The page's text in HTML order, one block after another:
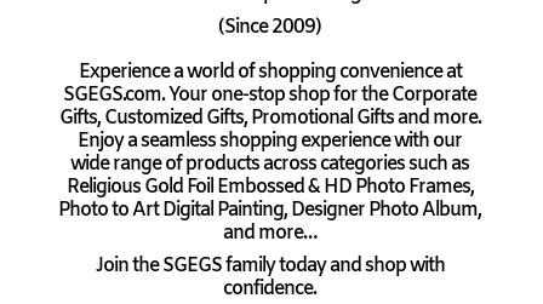
(Since 2009)
Experience a world of shopping convenience at
SGEGS.com. Your one-stop shop for the Corporate
Gifts, Customized Gifts, Promotional Gifts and more.
Enjoy a seamless shopping experience with our
wide range of products across categories such as
Religious Gold Foil Embossed & HD Photo Frames,
Photo to Art Digital Painting, Designer Photo Album,
and more…
Join the SGEGS family today and shop with
confidence.